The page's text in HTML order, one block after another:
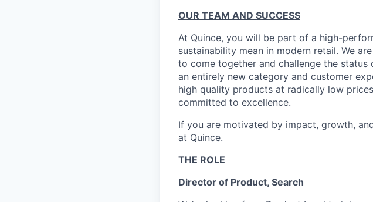
OUR TEAM AND SUCCESS
At Quince, you will be part of a high-
sustainability mean in modern retail. We
to come together and challenge the
an entirely new category and customer
high quality products at radically low
committed to excellence.
If you are motivated by impact, growth,
at Quince.
THE ROLE
Director of Product, Search